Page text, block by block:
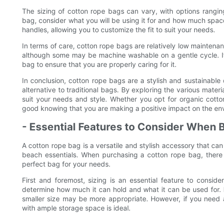
The sizing of cotton rope bags can vary, with options
bag, consider what you will be using it for and how much
handles, allowing you to customize the fit to suit your needs.
In terms of care, cotton rope bags are relatively low
although some may be machine washable on a gentle
bag to ensure that you are properly caring for it.
In conclusion, cotton rope bags are a stylish and
alternative to traditional bags. By exploring the various
suit your needs and style. Whether you opt for organic
good knowing that you are making a positive impact on the
- Essential Features to Consider When
A cotton rope bag is a versatile and stylish accessory that
beach essentials. When purchasing a cotton rope bag,
perfect bag for your needs.
First and foremost, sizing is an essential feature to
determine how much it can hold and what it can be used
smaller size may be more appropriate. However, if you
with ample storage space is ideal.